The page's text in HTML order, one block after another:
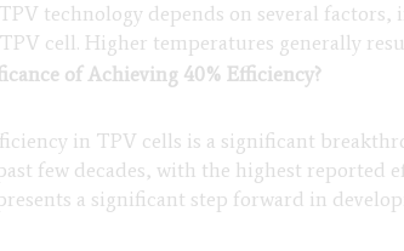
technology depends on several
cell. Higher temperatures generally
of Achieving 40% Efficiency?
in TPV cells is a significant
few decades, with the highest reported
a significant step forward in